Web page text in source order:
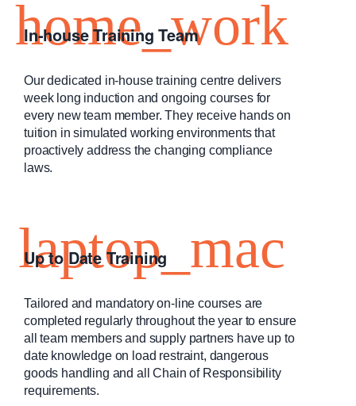
In-house Training Team
Our dedicated in-house training centre delivers
week long induction and ongoing courses for
every new team member. They receive hands on
tuition in simulated working environments that
proactively address the changing compliance
laws.
Up to Date Training
Tailored and mandatory on-line courses are
completed regularly throughout the year to ensure
all team members and supply partners have up to
date knowledge on load restraint, dangerous
goods handling and all Chain of Responsibility
requirements.